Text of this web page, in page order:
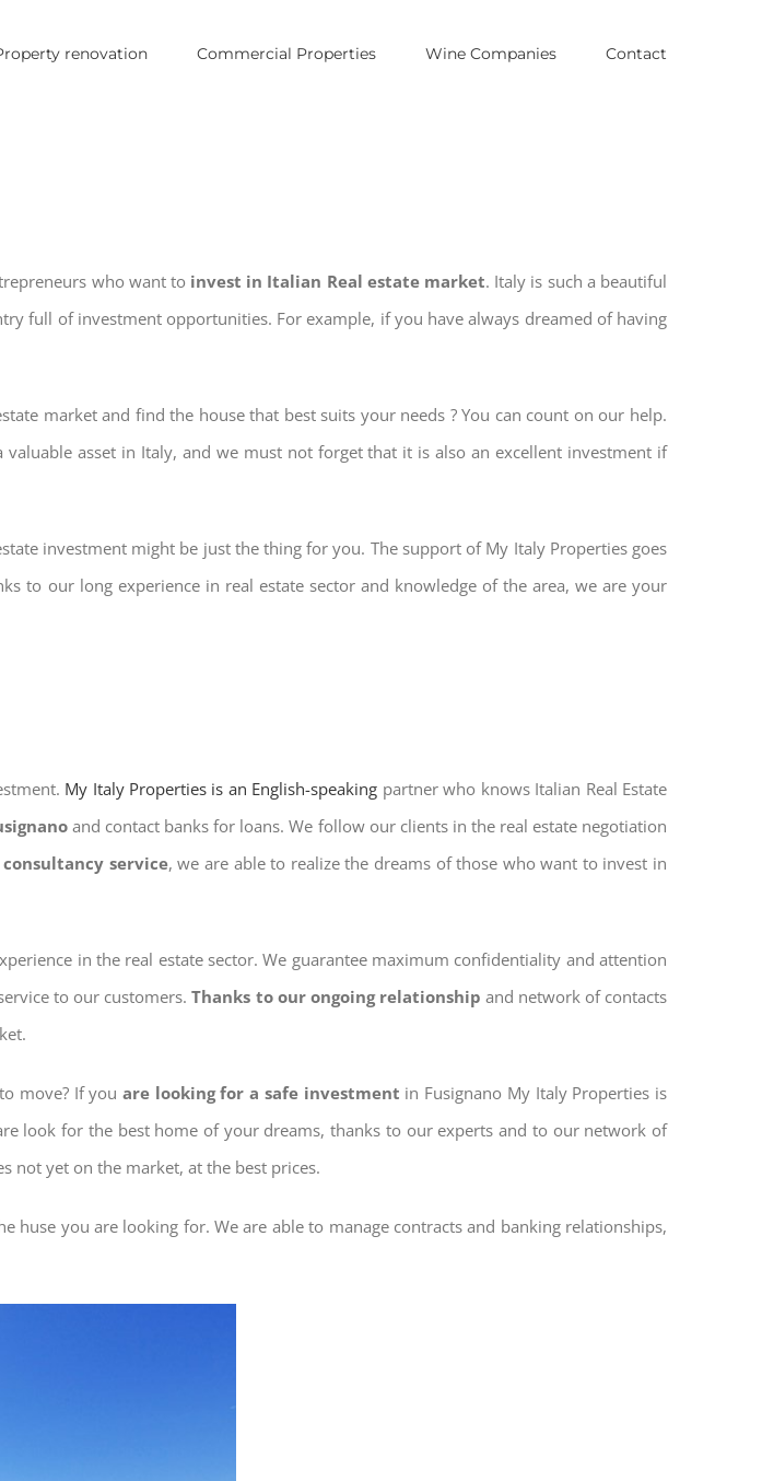
renovation Commercial Properties Wine Companies Contact
who want to invest in Italian Real estate market. Italy is such a beautiful
full of investment opportunities. For example, if you have always dreamed of having
market and find the house that best suits your needs ? You can count on our help.
valuable asset in Italy, and we must not forget that it is also an excellent investment if
investment might be just the thing for you. The support of My Italy Properties goes
to our long experience in real estate sector and knowledge of the area, we are your
My Italy Properties is an English-speaking partner who knows Italian Real Estate
and contact banks for loans. We follow our clients in the real estate negotiation
service, we are able to realize the dreams of those who want to invest in
in the real estate sector. We guarantee maximum confidentiality and attention
to our customers.Thanks to our ongoing relationship and network of contacts
move? If you are looking for a safe investment in Fusignano My Italy Properties is
look for the best home of your dreams, thanks to our experts and to our network of
not yet on the market, at the best prices.
huse you are looking for. We are able to manage contracts and banking relationships,